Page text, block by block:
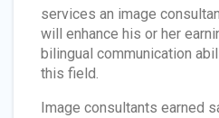
services an image
will enhance his or her
bilingual communication
this field.
Image consultants earned